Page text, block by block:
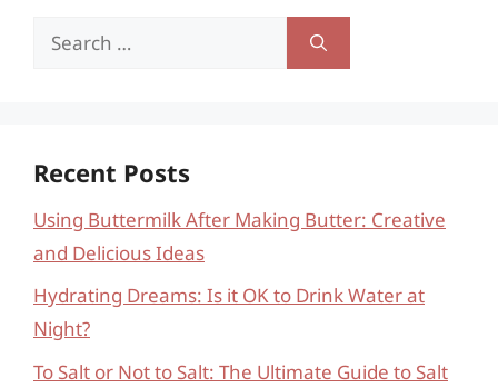
Search
Recent Posts
Using Buttermilk After Making Butter: Creative
and Delicious Ideas
Hydrating Dreams: Is it OK to Drink Water at
Night?
To Salt or Not to Salt: The Ultimate Guide to Salt